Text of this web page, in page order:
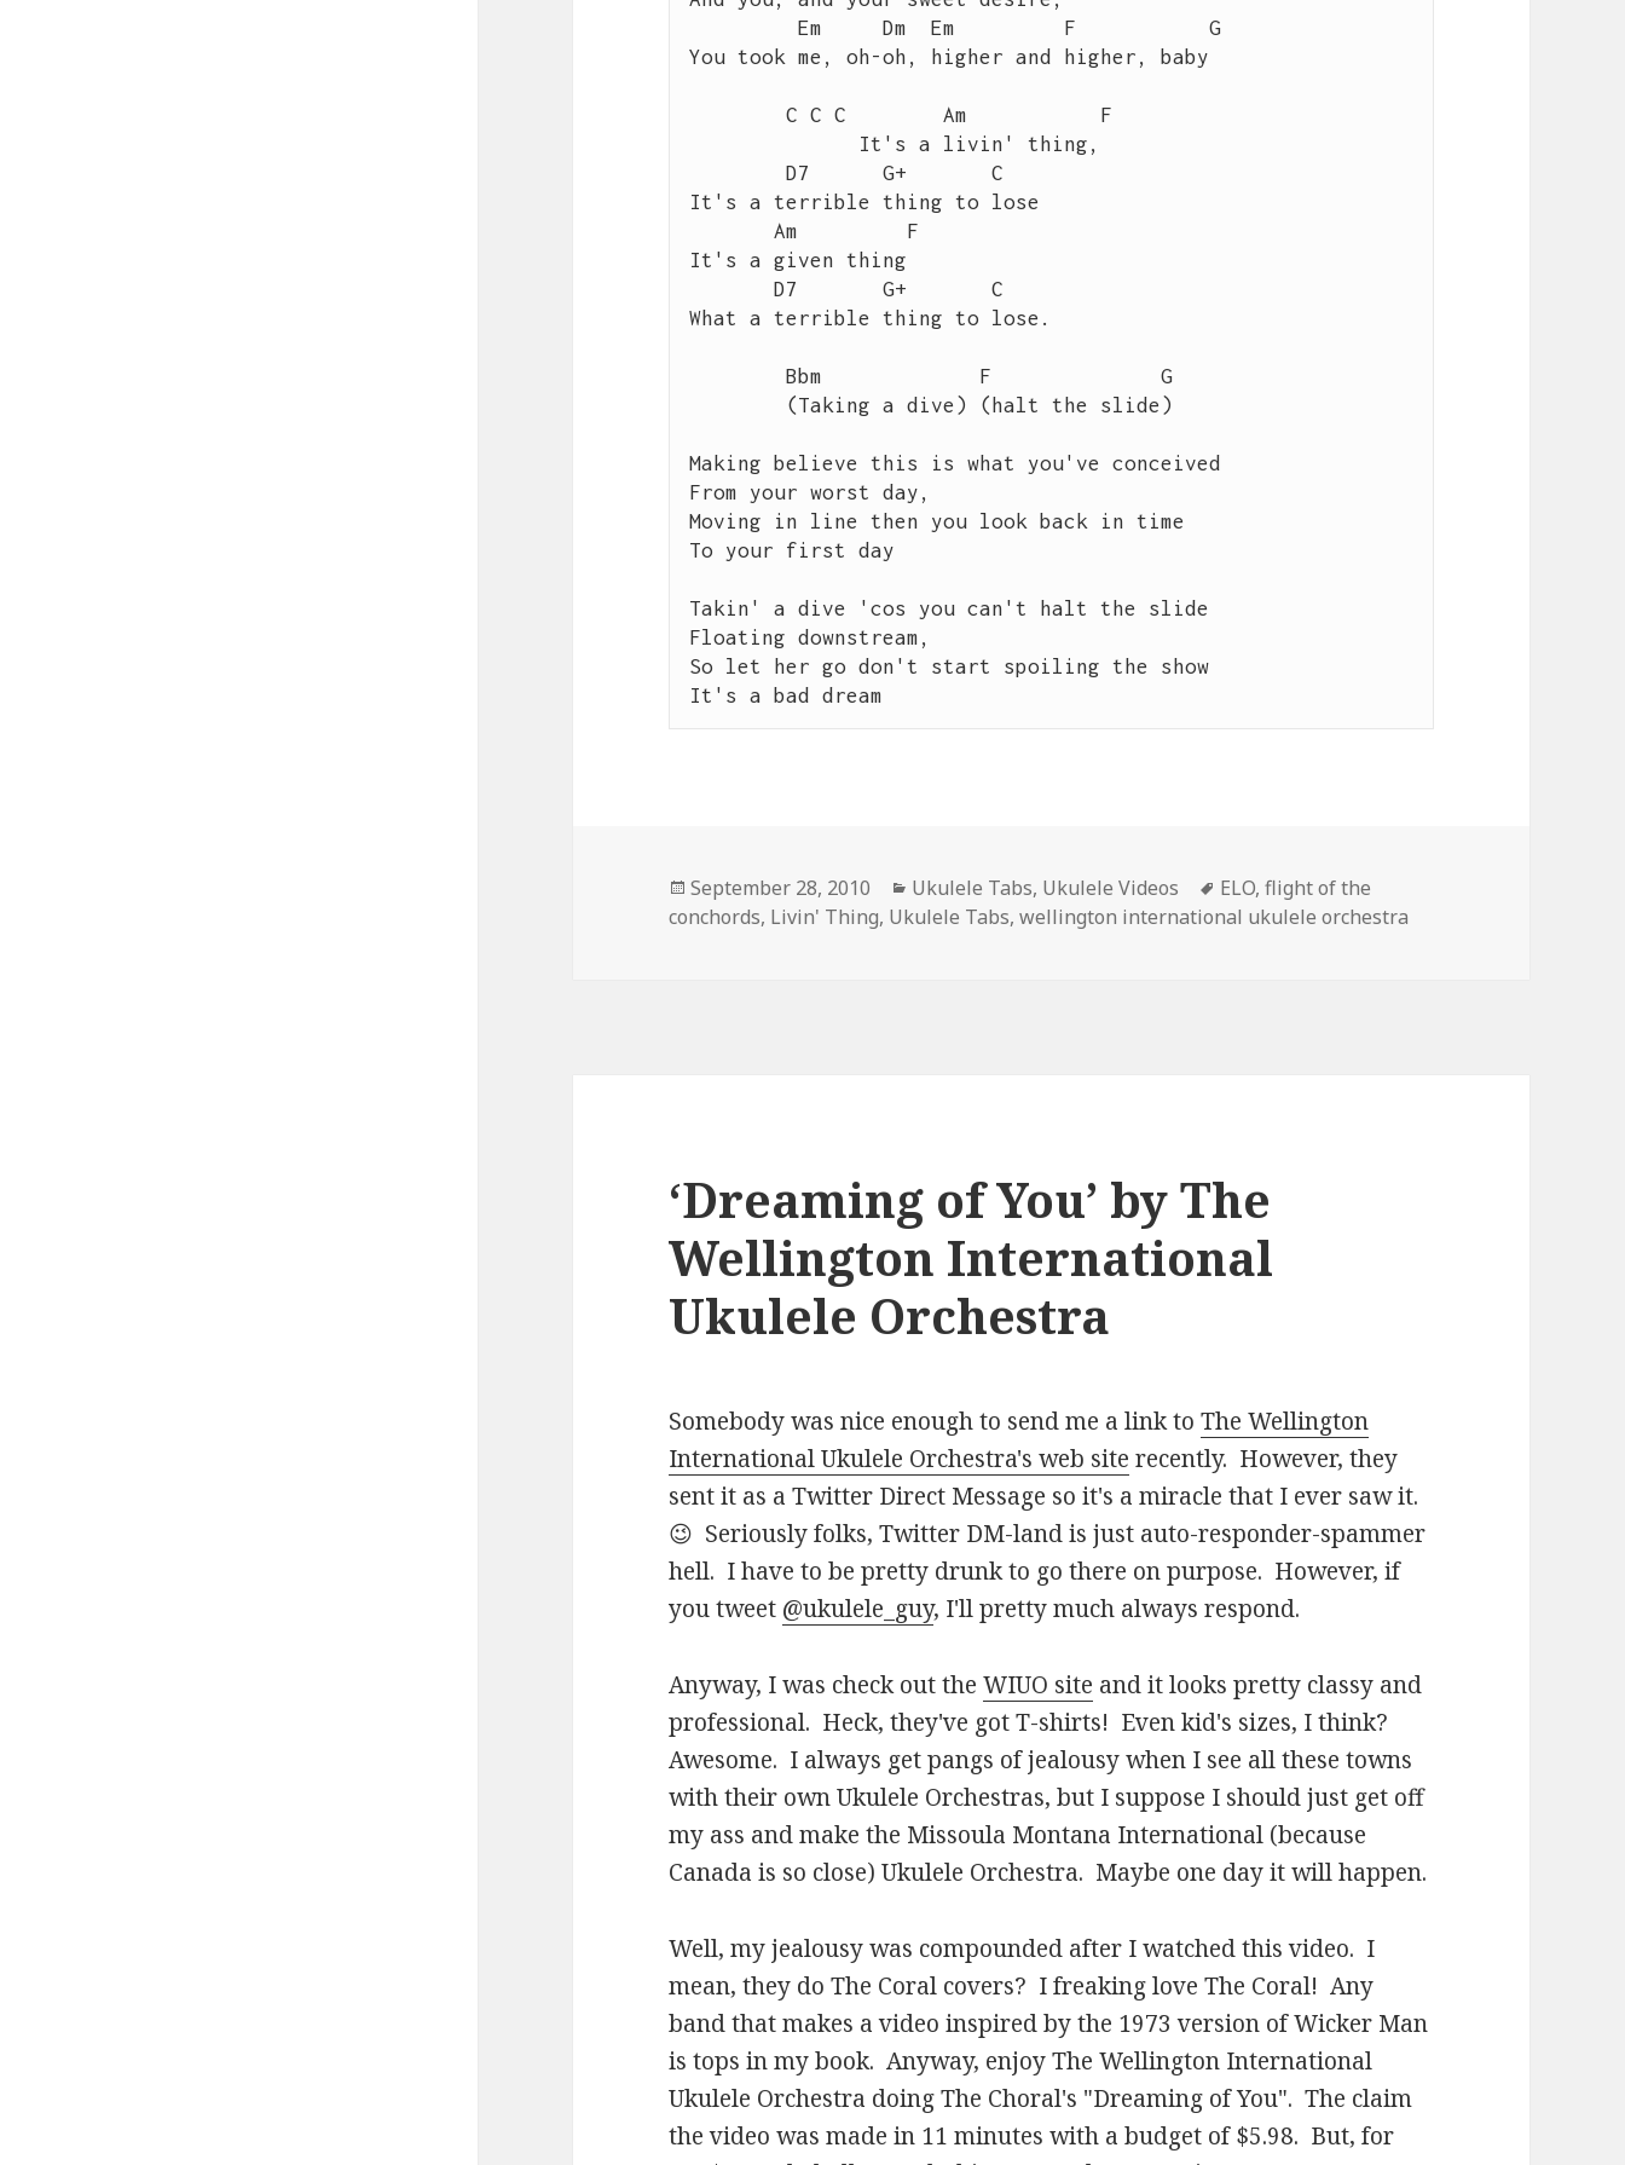
Em     Dm  Em	       F	   G
You took me, oh-oh, higher and higher, baby
D7      G+       C
It's a terrible thing to lose
Am         F
It's a given thing
D7       G+       C
What a terrible thing to lose.
Making believe this is what you've conceived
From your worst day,
Moving in line then you look back in time
To your first day
Takin' a dive 'cos you can't halt the slide
Floating downstream,
So let her go don't start spoiling the show
It's a bad dream
Posted
on
September 28, 2010 Categories
Ukulele Tabs, Ukulele Videos Tags
ELO,flight of the
conchords, Livin' Thing, Ukulele Tabs,wellington international ukulele orchestra
‘Dreaming of You’ by The
Wellington International
Ukulele Orchestra
Somebody was nice enough to send me a link toThe Wellington
International Ukulele Orchestra's web site recently. However, they
sent it as a Twitter Direct Message so it's a miracle that I ever saw it.
😉 Seriously folks, Twitter DM-land is just auto-responder-spammer
hell. I have to be pretty drunk to go there on purpose. However, if
you tweet @ukulele_guy, I'll pretty much always respond.
Anyway, I was check out theWIUO site and it looks pretty classy and
professional. Heck, they've got T-shirts! Even kid's sizes, I think?
Awesome. I always get pangs of jealousy when I see all these towns
with their own Ukulele Orchestras, but I suppose I should just get off
my ass and make the Missoula Montana International (because
Canada is so close) Ukulele Orchestra. Maybe one day it will happen.
Well, my jealousy was compounded after I watched this video. I
mean, they do The Coral covers? I freaking love The Coral! Any
band that makes a video inspired by the 1973 version of Wicker Man
is tops in my book. Anyway, enjoy The Wellington International
Ukulele Orchestra doing The Choral's "Dreaming of You". The claim
the video was made in 11 minutes with a budget of $5.98. But, for